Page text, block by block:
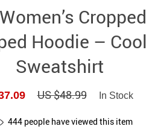
−15%
−7%
−22%
Baby Travel Gear
Kids’ Room
Remote Control Vehicles
STEM & Learning
Teens’ Must-Haves
Hoodie –
Sweatshirt
US $48.99 In Stock
444people have viewed this item